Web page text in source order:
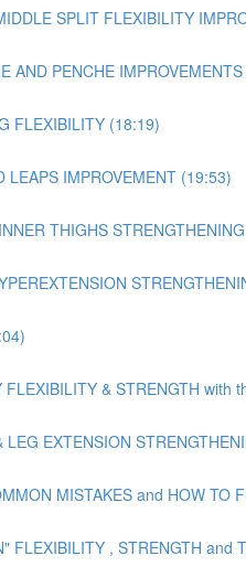
SPLIT FLEXIBILITY
AND PENCHE
FLEXIBILITY (18:19)
LEAPS IMPROVEMENT (19:53)
THIGHS
FLEXIBILITY & STRENGTH with
LEG EXTENSION
MISTAKES and HOW TO
FLEXIBILITY , STRENGTH and